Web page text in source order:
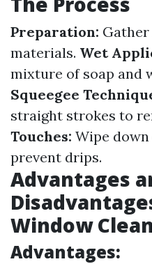
Preparation:
materials. Wet
mixture of soap and
Squeegee
straight strokes to
Touches: Wipe
prevent drips.
Advantages
Window
Advantages: